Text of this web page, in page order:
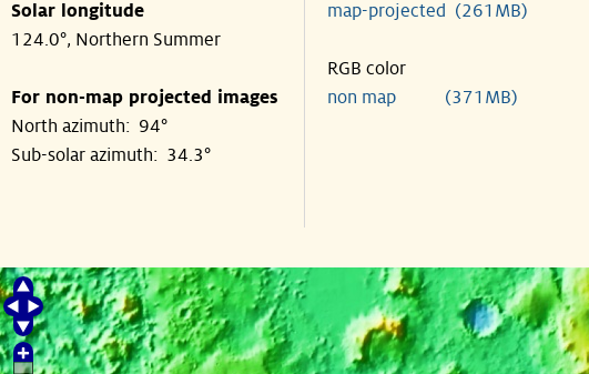
Solar longitude
124.0°, Northern Summer
For non-map projected images
North azimuth: 94°
Sub-solar azimuth: 34.3°
map-projected (261MB)
RGB color
non map (371MB)